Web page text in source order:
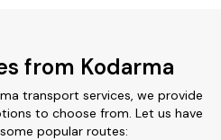
from Kodarma
transport services, we provide
to choose from. Let us have
popular routes: